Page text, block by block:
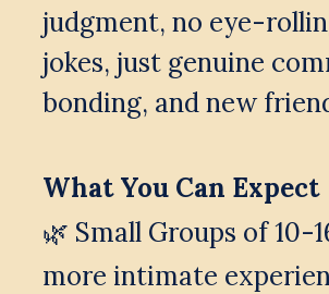
judgment, no eye-
jokes, just genuine
bonding, and new
What You Can Expect
🌿 Small Groups of 10-
more intimate